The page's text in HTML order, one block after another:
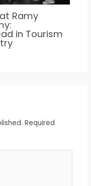
Ramy
in Tourism
Required